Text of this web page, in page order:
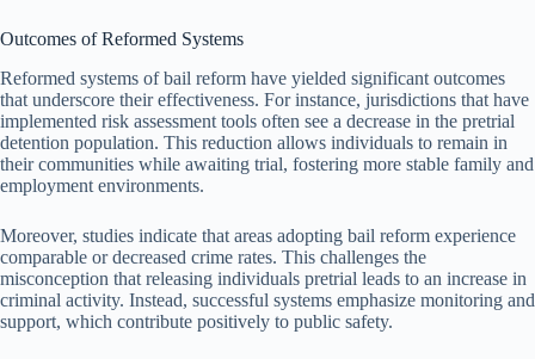
Outcomes of Reformed Systems
Reformed systems of bail reform have yielded significant outcomes
that underscore their effectiveness. For instance, jurisdictions that have
implemented risk assessment tools often see a decrease in the pretrial
detention population. This reduction allows individuals to remain in
their communities while awaiting trial, fostering more stable family and
employment environments.
Moreover, studies indicate that areas adopting bail reform experience
comparable or decreased crime rates. This challenges the
misconception that releasing individuals pretrial leads to an increase in
criminal activity. Instead, successful systems emphasize monitoring and
support, which contribute positively to public safety.